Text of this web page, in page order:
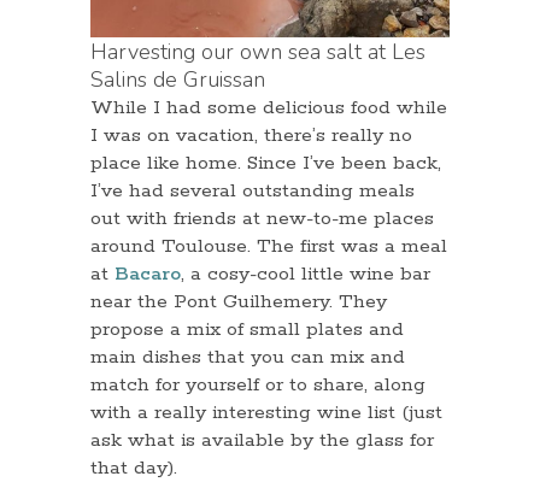
Harvesting our own sea salt at Les
Salins de Gruissan
While I had some delicious food while
I was on vacation, there’s really no
place like home. Since I’ve been back,
I’ve had several outstanding meals
out with friends at new-to-me places
around Toulouse. The first was a meal
at Bacaro, a cosy-cool little wine bar
near the Pont Guilhemery. They
propose a mix of small plates and
main dishes that you can mix and
match for yourself or to share, along
with a really interesting wine list (just
ask what is available by the glass for
that day).